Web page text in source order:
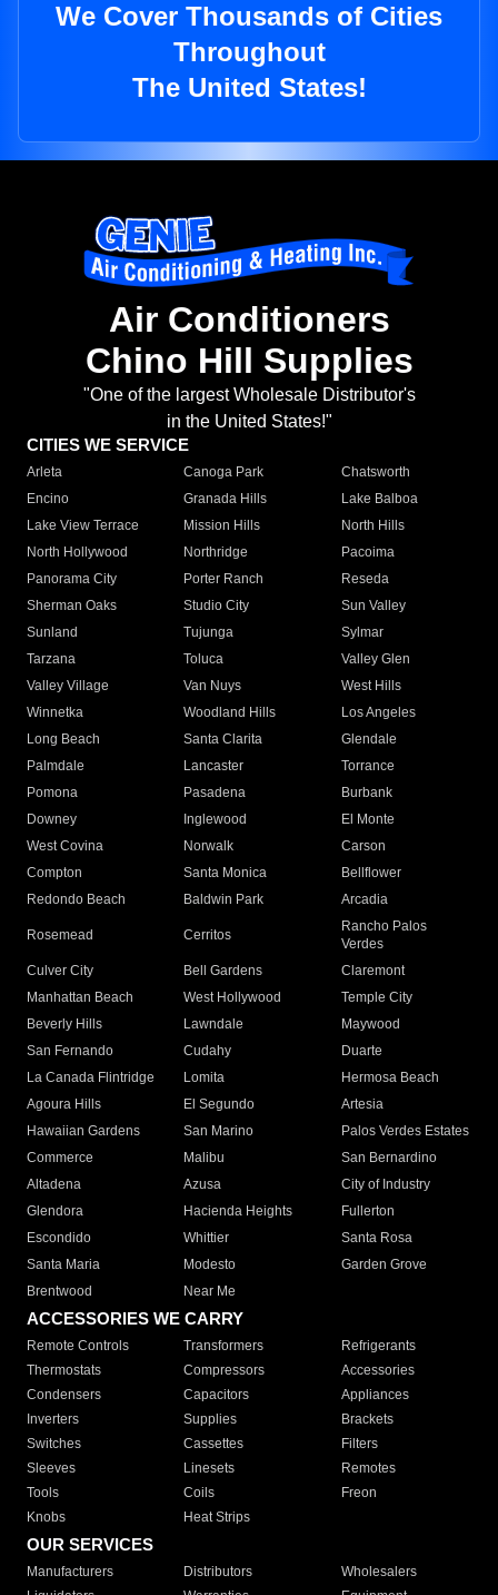
We Cover Thousands of Cities
Throughout
The United States!
Air Conditioners
Chino Hill Supplies
"One of the largest Wholesale Distributor's
in the United States!"
CITIES WE SERVICE
Arleta Canoga Park
Chatsworth
Encino
Granada Hills
Lake Balboa
Lake View Terrace
Mission Hills
North Hills
North Hollywood
Northridge
Pacoima
Panorama City
Porter Ranch
Reseda
Sherman Oaks
Studio City
Sun Valley
Sunland
Tujunga
Sylmar
Tarzana
Toluca
Valley Glen
Valley Village
Van Nuys
West Hills
Winnetka
Woodland Hills
Los Angeles
Long Beach
Santa Clarita
Glendale
Palmdale
Lancaster
Torrance
Pomona
Pasadena
Burbank
Downey
Inglewood
El Monte
West Covina
Norwalk
Carson
Compton
Santa Monica
Bellflower
Redondo Beach
Baldwin Park Arcadia
Rosemead Cerritos
Rancho Palos
Verdes
Culver City
Bell Gardens
Claremont
Manhattan Beach
West Hollywood
Temple City
Beverly Hills
Lawndale
Maywood
San Fernando
Cudahy
Duarte
La Canada Flintridge
Lomita
Hermosa Beach
Agoura Hills
El Segundo
Artesia
Hawaiian Gardens
San Marino
Palos Verdes Estates
Commerce
Malibu
San Bernardino
Altadena
Azusa
City of Industry
Glendora
Hacienda Heights
Fullerton
Escondido
Whittier
Santa Rosa
Santa Maria
Modesto
Garden Grove
Brentwood
Near Me
ACCESSORIES WE CARRY
Remote Controls Transformers
Refrigerants
Thermostats
Compressors
Accessories
Condensers
Capacitors
Appliances
Inverters
Supplies
Brackets
Switches
Cassettes
Filters
Sleeves
Linesets
Remotes
Tools
Coils
Freon
Knobs
Heat Strips
OUR SERVICES
Manufacturers Distributors
Wholesalers